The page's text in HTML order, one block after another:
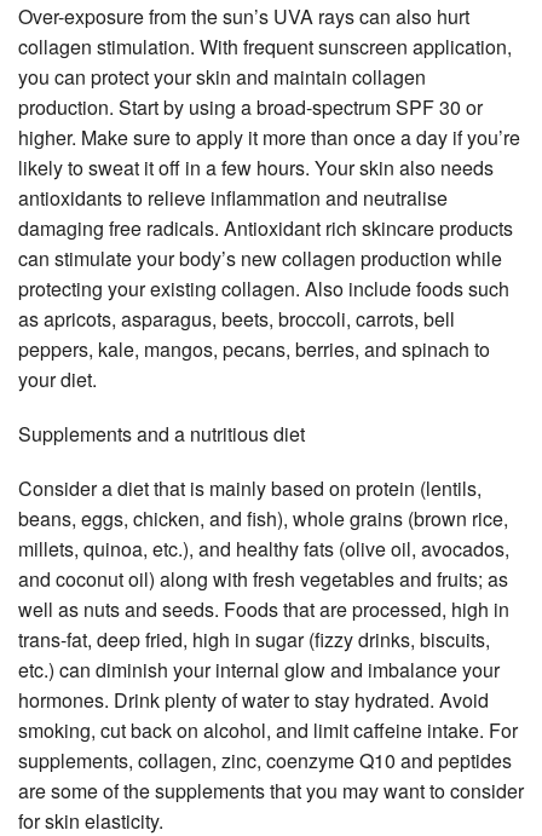
Over-exposure from the sun’s UVA rays can also hurt
collagen stimulation. With frequent sunscreen application,
you can protect your skin and maintain collagen
production. Start by using a broad-spectrum SPF 30 or
higher. Make sure to apply it more than once a day if you’re
likely to sweat it off in a few hours. Your skin also needs
antioxidants to relieve inflammation and neutralise
damaging free radicals. Antioxidant rich skincare products
can stimulate your body’s new collagen production while
protecting your existing collagen. Also include foods such
as apricots, asparagus, beets, broccoli, carrots, bell
peppers, kale, mangos, pecans, berries, and spinach to
your diet.
Supplements and a nutritious diet
Consider a diet that is mainly based on protein (lentils,
beans, eggs, chicken, and fish), whole grains (brown rice,
millets, quinoa, etc.), and healthy fats (olive oil, avocados,
and coconut oil) along with fresh vegetables and fruits; as
well as nuts and seeds. Foods that are processed, high in
trans-fat, deep fried, high in sugar (fizzy drinks, biscuits,
etc.) can diminish your internal glow and imbalance your
hormones. Drink plenty of water to stay hydrated. Avoid
smoking, cut back on alcohol, and limit caffeine intake. For
supplements, collagen, zinc, coenzyme Q10 and peptides
are some of the supplements that you may want to consider
for skin elasticity.